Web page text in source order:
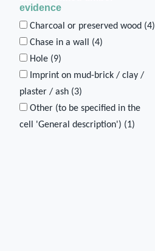
evidence
Charcoal or preserved wood (4)
Chase in a wall (4)
Hole (9)
Imprint on mud-brick / clay /
plaster / ash (3)
Other (to be specified in the
cell 'General description') (1)